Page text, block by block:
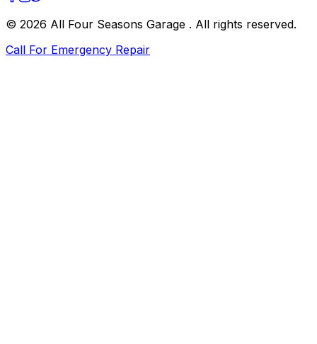
© 2026 All Four Seasons Garage . All rights reserved.
Call For Emergency Repair